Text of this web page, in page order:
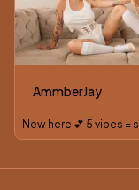
AmmberJay